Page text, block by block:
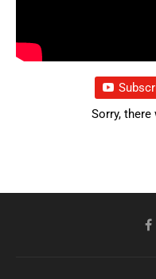
Sorry, there